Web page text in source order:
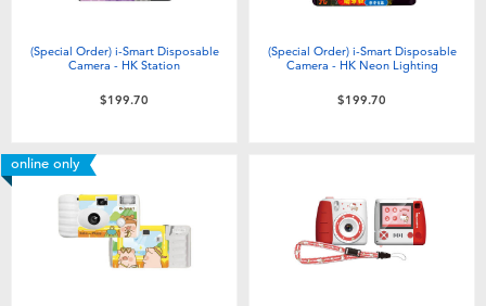
(Special Order) i-Smart Disposable
Camera - HK Station
$199.70
(Special Order) i-Smart Disposable
Camera - HK Neon Lighting
$199.70
online only